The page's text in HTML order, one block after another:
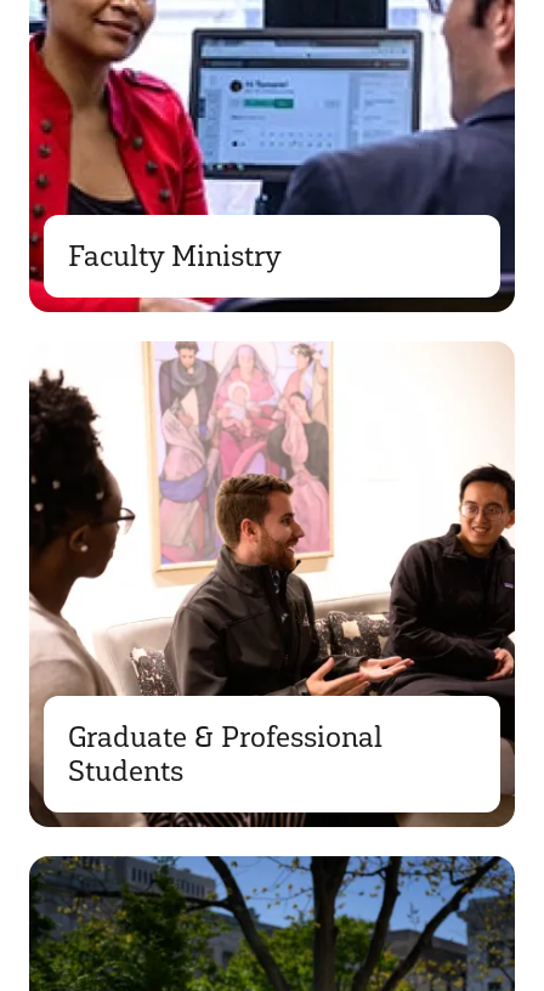
Faculty Ministry
Graduate & Professional
Students